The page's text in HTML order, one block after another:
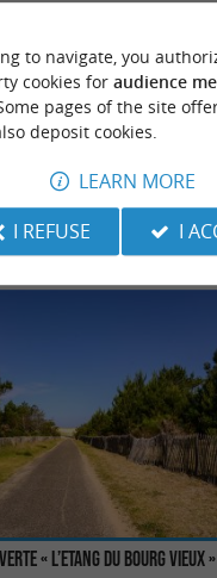
DISCOVER
Information
« l’Etang du Bourg Vieux »
to navigate, you
cookies for audience
pages of the site
deposit cookies.
LEARN MORE
I REFUSE
I